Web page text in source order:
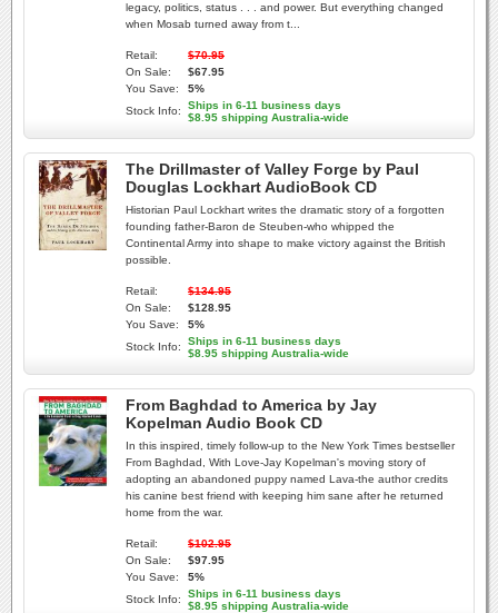
legacy, politics, status . . . and power. But everything changed
when Mosab turned away from t...
Retail:
$70.95
On Sale:
$67.95
You Save:
5%
Stock Info:
Ships in 6-11 business days
$8.95 shipping Australia-wide
The Drillmaster of Valley Forge by Paul
Douglas Lockhart AudioBook CD
Historian Paul Lockhart writes the dramatic story of a forgotten
founding father-Baron de Steuben-who whipped the
Continental Army into shape to make victory against the British
possible.
Retail:
$134.95
On Sale:
$128.95
You Save:
5%
Stock Info:
Ships in 6-11 business days
$8.95 shipping Australia-wide
From Baghdad to America by Jay
Kopelman Audio Book CD
In this inspired, timely follow-up to the New York Times bestseller
From Baghdad, With Love-Jay Kopelman's moving story of
adopting an abandoned puppy named Lava-the author credits
his canine best friend with keeping him sane after he returned
home from the war.
Retail:
$102.95
On Sale:
$97.95
You Save:
5%
Stock Info:
Ships in 6-11 business days
$8.95 shipping Australia-wide